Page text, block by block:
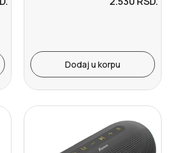
Dodaj u korpu